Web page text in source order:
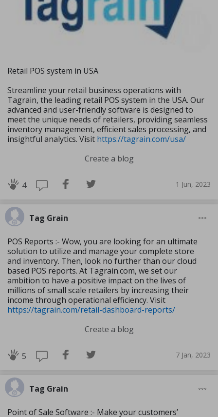
Retail POS system in USA
Streamline your retail business operations with
Tagrain, the leading retail POS system in the USA. Our
advanced and user-friendly software is designed to
meet the unique needs of retailers, providing seamless
inventory management, efficient sales processing, and
insightful analytics. Visit https://tagrain.com/usa/
Create a blog
4 1 Jun, 2023
Tag Grain
POS Reports :- Wow, you are looking for an ultimate
solution to utilize and manage your complete store
and inventory. Then, look no further than our cloud
based POS reports. At Tagrain.com, we set our
ambition to have a positive impact on the lives of
millions of small scale retailers by increasing their
income through operational efficiency. Visit
https://tagrain.com/retail-dashboard-reports/
Create a blog
5 7 Jan, 2023
Tag Grain
Point of Sale Software :- Make your customers’